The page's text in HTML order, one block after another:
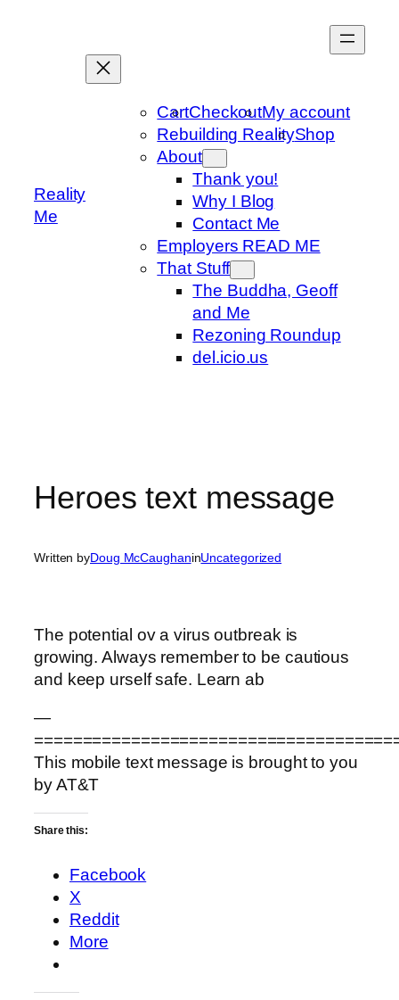
Reality
Me
CartCheckoutMy account
Rebuilding RealityShop
About
Thank you!
Why I Blog
Contact Me
Employers READ ME
That Stuff
The Buddha, Geoff
and Me
Rezoning Roundup
del.icio.us
Heroes text message
Written byDoug McCaughaninUncategorized
The potential ov a virus outbreak is
growing. Always remember to be cautious
and keep urself safe. Learn ab
—
This mobile text message is brought to you
by AT&T
Share this:
Facebook
X
Reddit
More